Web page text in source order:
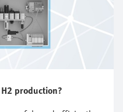
production?